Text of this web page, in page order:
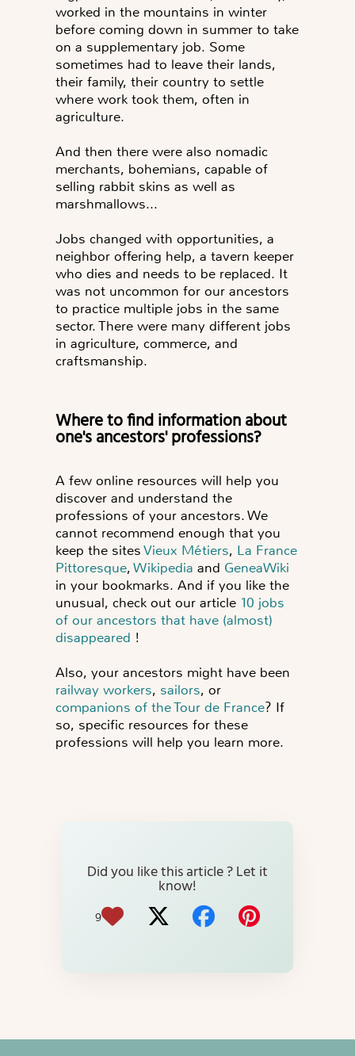
worked in the mountains in winter
before coming down in summer to take
on a supplementary job. Some
sometimes had to leave their lands,
their family, their country to settle
where work took them, often in
agriculture.
And then there were also nomadic
merchants, bohemians, capable of
selling rabbit skins as well as
marshmallows...
Jobs changed with opportunities, a
neighbor offering help, a tavern keeper
who dies and needs to be replaced. It
was not uncommon for our ancestors
to practice multiple jobs in the same
sector. There were many different jobs
in agriculture, commerce, and
craftsmanship.
Where to find information about
one's ancestors' professions?
A few online resources will help you
discover and understand the
professions of your ancestors. We
cannot recommend enough that you
keep the sitesVieux Métiers, La France
Pittoresque,Wikipedia and GeneaWiki
in your bookmarks. And if you like the
unusual, check out our article 10 jobs
of our ancestors that have (almost)
disappeared !
Also, your ancestors might have been
railway workers, sailors, or
companions of the Tour de France? If
so, specific resources for these
professions will help you learn more.
Did you like this article ? Let it
know!
9